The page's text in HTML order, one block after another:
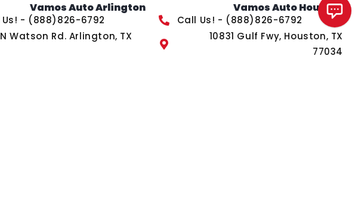
Vamos Auto Arlington
Us! - (888)826-6792
Watson Rd. Arlington, TX
Vamos Auto Houston
Call Us! - (888)826-6792
10831 Gulf Fwy, Houston, TX
77034
Chat with us!